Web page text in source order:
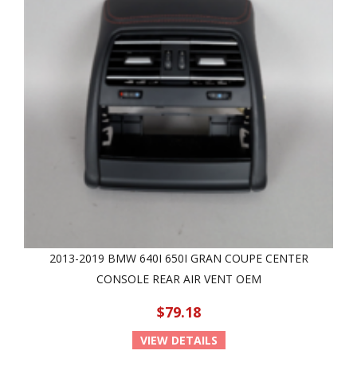
2013-2019 BMW 640I 650I GRAN COUPE CENTER
CONSOLE REAR AIR VENT OEM
$79.18
VIEW DETAILS